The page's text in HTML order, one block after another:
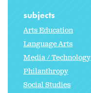
subjects
Arts Education
Language Arts
Media / Technology
Philanthropy
Social Studies